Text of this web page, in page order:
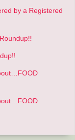
by a Registered